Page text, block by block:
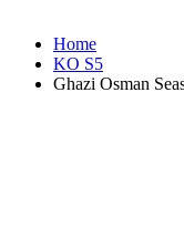
Home
KO S5
Ghazi Osman